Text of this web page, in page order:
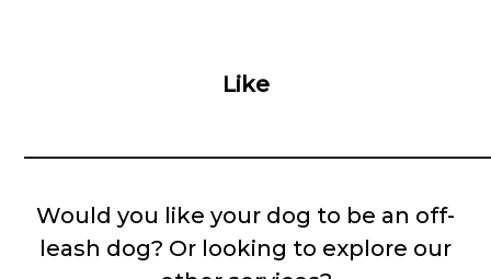
Like
Would you like your dog to be an off-
leash dog? Or looking to explore our